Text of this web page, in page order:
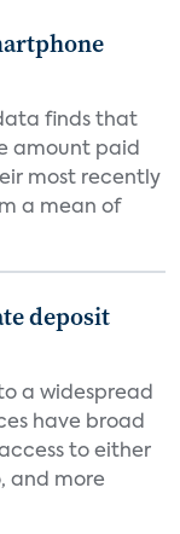
finds that
amount paid
most recently
a mean of
deposit
a widespread
have broad
to either
and more